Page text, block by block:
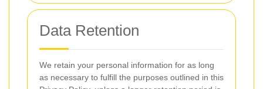
Data Retention
We retain your personal information for as long
as necessary to fulfill the purposes outlined in this